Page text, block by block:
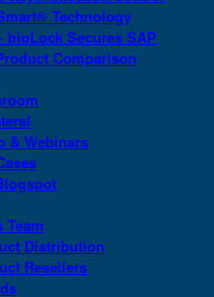
Technology
bioLock Secures SAP
Comparison
& Webinars
Team
Distribution
Resellers